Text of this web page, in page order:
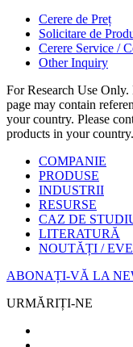
Cerere de Preț
Solicitare de
Cerere Service /
Other Inquiry
For Research Use
page may contain
your country. Please
products in your country.
COMPANIE
PRODUSE
INDUSTRII
RESURSE
CAZ DE
LITERATURĂ
NOUTĂȚI /
ABONAȚI-VĂ LA
URMĂRIȚI-NE